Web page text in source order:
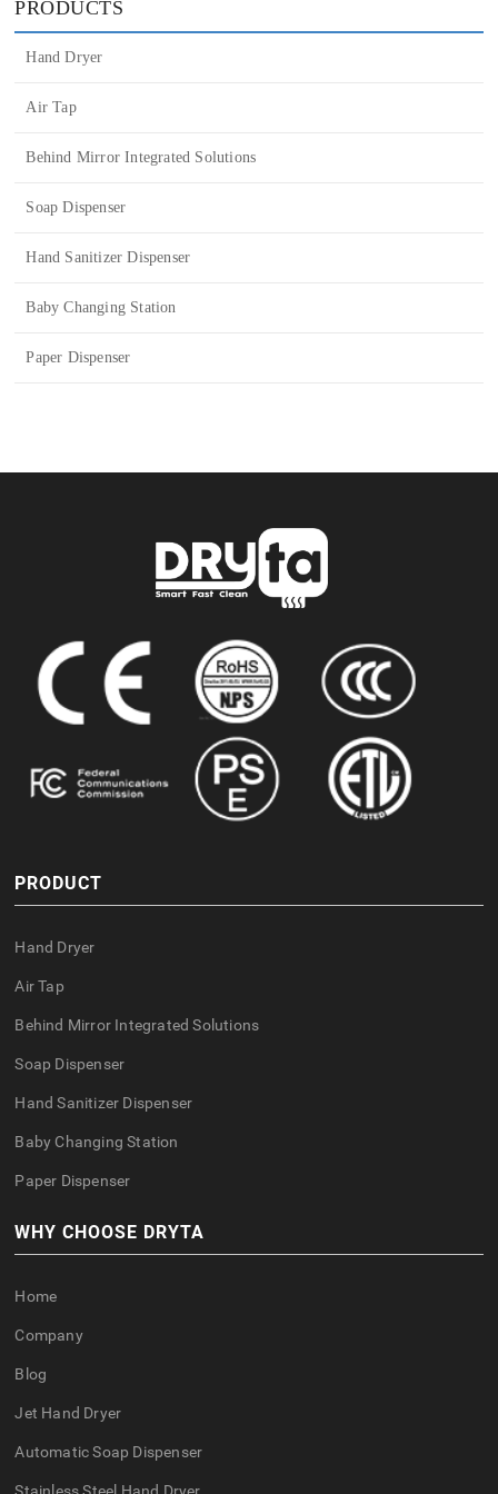
PRODUCTS
Hand Dryer
Air Tap
Behind Mirror Integrated Solutions
Soap Dispenser
Hand Sanitizer Dispenser
Baby Changing Station
Paper Dispenser
Liquid Dispensers
PRODUCT
Hand Dryer
Air Tap
Behind Mirror Integrated Solutions
Soap Dispenser
Hand Sanitizer Dispenser
Baby Changing Station
Paper Dispenser
WHY CHOOSE DRYTA
Home
Company
Blog
Jet Hand Dryer
Automatic Soap Dispenser
Stainless Steel Hand Dryer